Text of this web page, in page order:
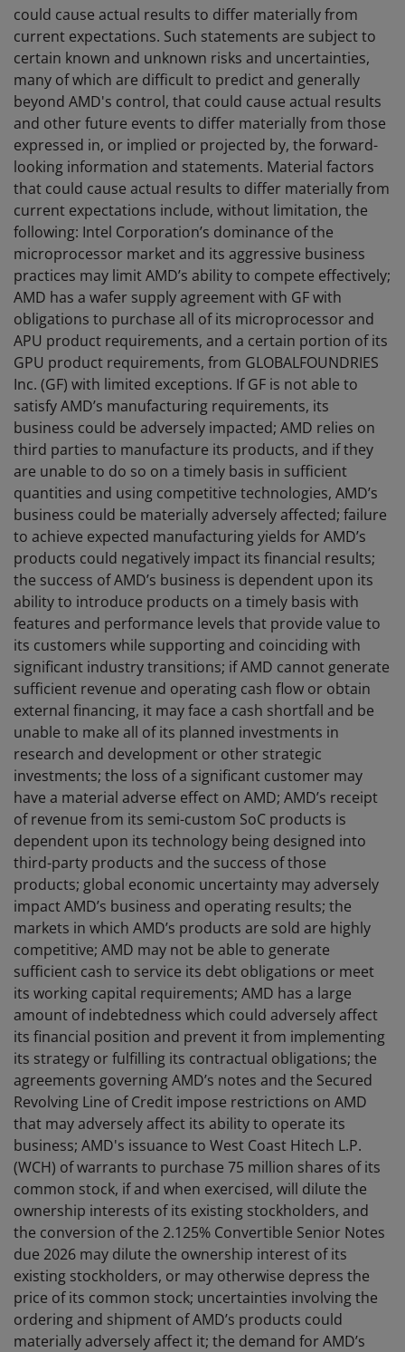
could cause actual results to differ materially from
current expectations. Such statements are subject to
certain known and unknown risks and uncertainties,
many of which are difficult to predict and generally
beyond AMD's control, that could cause actual results
and other future events to differ materially from those
expressed in, or implied or projected by, the forward-
looking information and statements. Material factors
that could cause actual results to differ materially from
current expectations include, without limitation, the
following: Intel Corporation’s dominance of the
microprocessor market and its aggressive business
practices may limit AMD’s ability to compete effectively;
AMD has a wafer supply agreement with GF with
obligations to purchase all of its microprocessor and
APU product requirements, and a certain portion of its
GPU product requirements, from GLOBALFOUNDRIES
Inc. (GF) with limited exceptions. If GF is not able to
satisfy AMD’s manufacturing requirements, its
business could be adversely impacted; AMD relies on
third parties to manufacture its products, and if they
are unable to do so on a timely basis in sufficient
quantities and using competitive technologies, AMD’s
business could be materially adversely affected; failure
to achieve expected manufacturing yields for AMD’s
products could negatively impact its financial results;
the success of AMD’s business is dependent upon its
ability to introduce products on a timely basis with
features and performance levels that provide value to
its customers while supporting and coinciding with
significant industry transitions; if AMD cannot generate
sufficient revenue and operating cash flow or obtain
external financing, it may face a cash shortfall and be
unable to make all of its planned investments in
research and development or other strategic
investments; the loss of a significant customer may
have a material adverse effect on AMD; AMD’s receipt
of revenue from its semi-custom SoC products is
dependent upon its technology being designed into
third-party products and the success of those
products; global economic uncertainty may adversely
impact AMD’s business and operating results; the
markets in which AMD’s products are sold are highly
competitive; AMD may not be able to generate
sufficient cash to service its debt obligations or meet
its working capital requirements; AMD has a large
amount of indebtedness which could adversely affect
its financial position and prevent it from implementing
its strategy or fulfilling its contractual obligations; the
agreements governing AMD’s notes and the Secured
Revolving Line of Credit impose restrictions on AMD
that may adversely affect its ability to operate its
business; AMD's issuance to West Coast Hitech L.P.
(WCH) of warrants to purchase 75 million shares of its
common stock, if and when exercised, will dilute the
ownership interests of its existing stockholders, and
the conversion of the 2.125% Convertible Senior Notes
due 2026 may dilute the ownership interest of its
existing stockholders, or may otherwise depress the
price of its common stock; uncertainties involving the
ordering and shipment of AMD’s products could
materially adversely affect it; the demand for AMD’s